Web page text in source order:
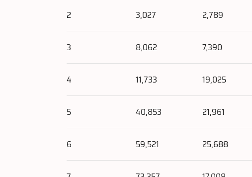
2
3,027 2,789
3 8,062 7,390
4
11,733 19,025
5 40,853 21,961
6
59,521 25,688